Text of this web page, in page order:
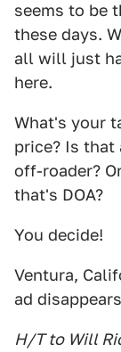
seems to be
these days.
all will just
here.
What's your
price? Is that
off-roader?
that's DOA?
You decide!
Ventura,
ad
H/T to Will